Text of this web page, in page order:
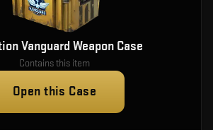
Vanguard Weapon Case
Contains this item
Open this Case